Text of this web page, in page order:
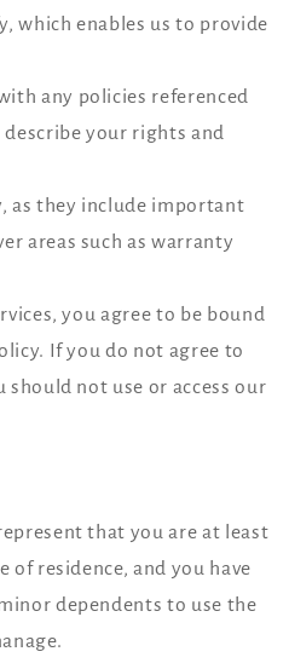
which enables us to provide
any policies referenced
describe your rights and
as they include important
areas such as warranty
you agree to be bound
If you do not agree to
should not use or access our
that you are at least
residence, and you have
dependents to use the